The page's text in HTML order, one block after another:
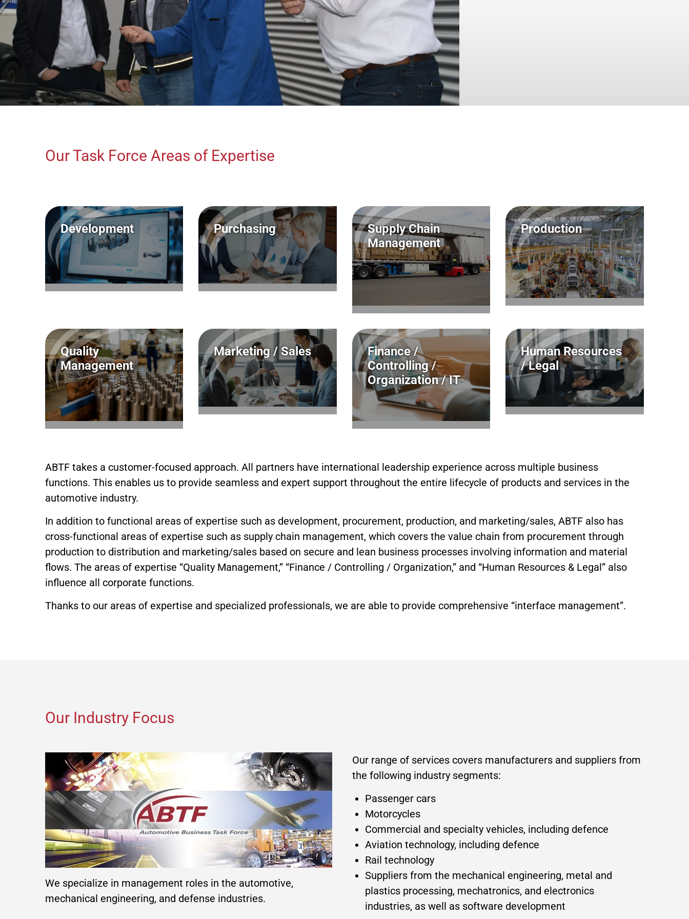
Marketing / Sales/ PR
Finance / Controlling /
Organization
Human Resources & Legal
Affairs
Axel Finkbeiner, Dipl.-Ing.
(FH)
Thomas Fricke, Dipl.-Ing.
(FH)
Dr.-Ing. Marius Gartner
Michael Grau, Dipl.-Ing. (FH)
Our Task Force Areas of Expertise
Development Purchasing
Supply Chain
Management
Production
Quality
Management
Marketing / Sales
Finance /
Controlling /
Organization / IT
Human Resources
/ Legal
ABTF takes a customer-focused approach. All partners have international leadership experience across multiple business
functions. This enables us to provide seamless and expert support throughout the entire lifecycle of products and services in the
automotive industry.
In addition to functional areas of expertise such as development, procurement, production, and marketing/sales, ABTF also has
cross-functional areas of expertise such as supply chain management, which covers the value chain from procurement through
production to distribution and marketing/sales based on secure and lean business processes involving information and material
flows. The areas of expertise “Quality Management,” “Finance / Controlling / Organization,” and “Human Resources & Legal” also
influence all corporate functions.
Thanks to our areas of expertise and specialized professionals, we are able to provide comprehensive “interface management”.
Our Industry Focus
We specialize in management roles in the automotive,
mechanical engineering, and defense industries.
Our range of services covers manufacturers and suppliers from
the following industry segments:
Passenger cars
Motorcycles
Commercial and specialty vehicles, including defence
Aviation technology, including defence
Rail technology
Suppliers from the mechanical engineering, metal and
plastics processing, mechatronics, and electronics
industries, as well as software development